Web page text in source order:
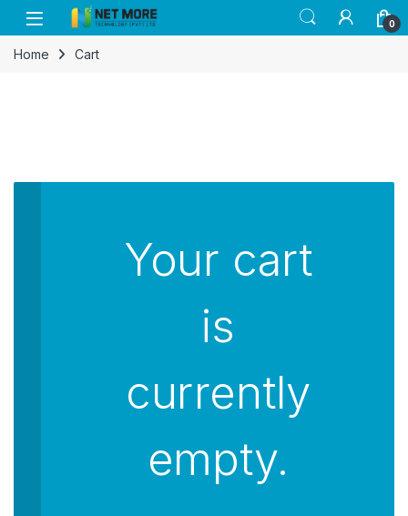
Skip to navigation
Skip to content
0
Home Cart
Your cart
is
currently
empty.